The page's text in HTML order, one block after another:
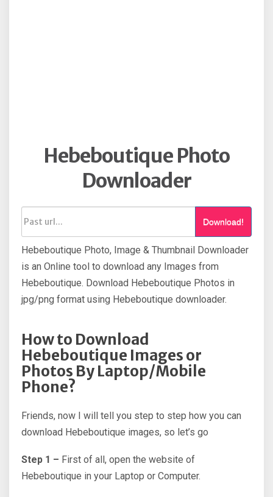
Hebeboutique Photo
Downloader
Download!
Hebeboutique Photo, Image & Thumbnail Downloader
is an Online tool to download any Images from
Hebeboutique. Download Hebeboutique Photos in
jpg/png format using Hebeboutique downloader.
How to Download
Hebeboutique Images or
Photos By Laptop/Mobile
Phone?
Friends, now I will tell you step to step how you can
download Hebeboutique images, so let’s go
Step 1 – First of all, open the website of
Hebeboutique in your Laptop or Computer.